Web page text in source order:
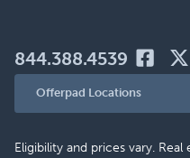
844.388.4539
Offerpad Locations
Eligibility and prices vary.